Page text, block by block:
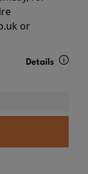
or
Details